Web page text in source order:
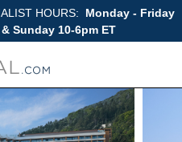
HOURS:
Monday - Friday
Sunday 10-6pm ET